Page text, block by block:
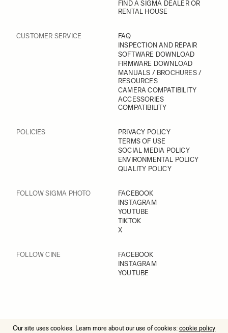
FIND A SIGMA DEALER OR
RENTAL HOUSE
CUSTOMER SERVICE
FAQ
INSPECTION AND REPAIR
SOFTWARE DOWNLOAD
FIRMWARE DOWNLOAD
MANUALS / BROCHURES /
RESOURCES
CAMERA COMPATIBILITY
ACCESSORIES
COMPATIBILITY
POLICIES
PRIVACY POLICY
TERMS OF USE
SOCIAL MEDIA POLICY
ENVIRONMENTAL POLICY
QUALITY POLICY
FOLLOW SIGMA PHOTO
FACEBOOK
INSTAGRAM
YOUTUBE
TIKTOK
X
FOLLOW CINE
FACEBOOK
INSTAGRAM
YOUTUBE
© 2025 All Rights Reserved
Our site uses cookies. Learn more about our use of cookies: cookie policy